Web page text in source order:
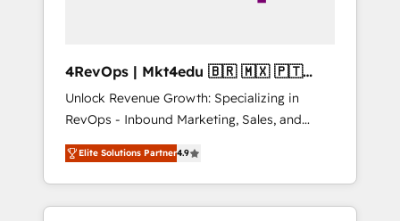
4RevOps | Mkt4edu 🇧🇷 🇲🇽 🇵🇹
🇦🇪 🇺🇸
Unlock Revenue Growth: Specializing in
RevOps - Inbound Marketing, Sales, and
Customer Success We specialize in driving
revenue growth for companies across
industries through tailored marketing, sales,
and customer success strategies, utilizing
Elite Solutions Partner4.9